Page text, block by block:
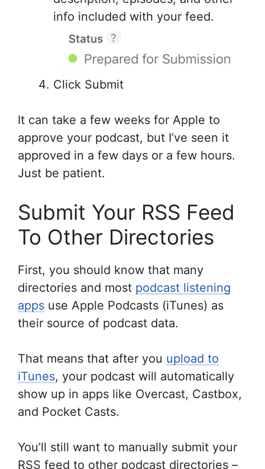
info included with your feed.
Click Submit
It can take a few weeks for Apple to
approve your podcast, but I’ve seen it
approved in a few days or a few hours.
Just be patient.
Submit Your RSS Feed
To Other Directories
First, you should know that many
directories and most podcast listening
apps use Apple Podcasts (iTunes) as
their source of podcast data.
That means that after you upload to
iTunes, your podcast will automatically
show up in apps like Overcast, Castbox,
and Pocket Casts.
You’ll still want to manually submit your
RSS feed to other podcast directories –